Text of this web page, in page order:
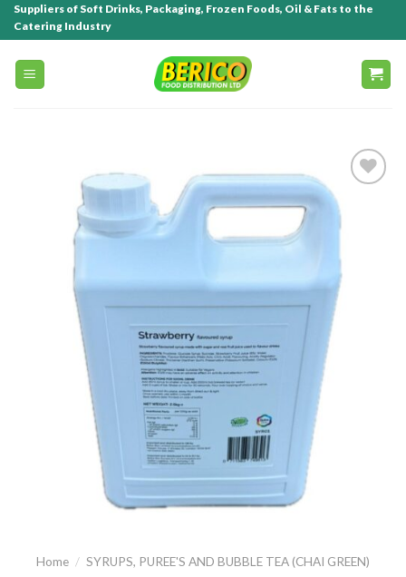
Suppliers of Soft Drinks, Packaging, Frozen Foods, Oil & Fats to the
Catering Industry
Home / SYRUPS, PUREE'S AND BUBBLE TEA (CHAI GREEN)